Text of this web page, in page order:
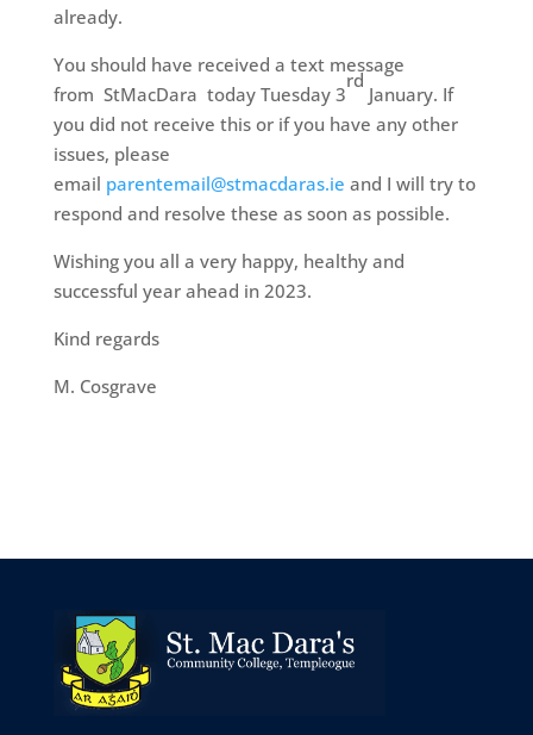
already.
You should have received a text message
from StMacDara today Tuesday 3
rd
January. If
you did not receive this or if you have any other
issues, please
email parentemail@stmacdaras.ie and I will try to
respond and resolve these as soon as possible.
Wishing you all a very happy, healthy and
successful year ahead in 2023.
Kind regards
M. Cosgrave